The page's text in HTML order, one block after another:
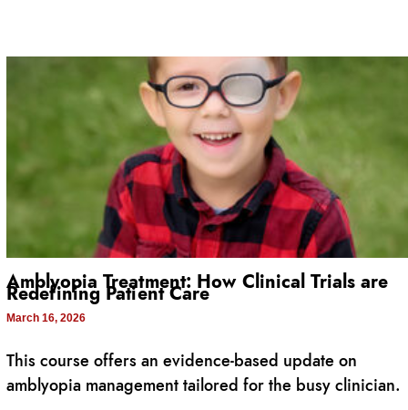
Amblyopia Treatment: How Clinical Trials are
Redefining Patient Care
March 16, 2026
This course offers an evidence-based update on
amblyopia management tailored for the busy clinician.